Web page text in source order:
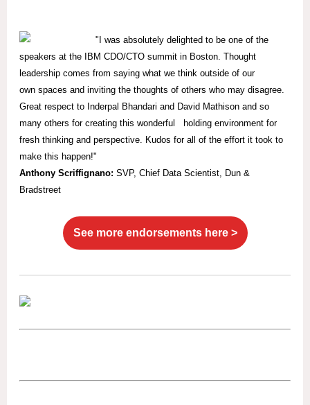
"I was absolutely delighted to be one of the
speakers at the IBM CDO/CTO summit in Boston. Thought
leadership comes from saying what we think outside of our
own spaces and inviting the thoughts of others who may disagree.
Great respect to Inderpal Bhandari and David Mathison and so
many others for creating this wonderful holding environment for
fresh thinking and perspective. Kudos for all of the effort it took to
make this happen!"
Anthony Scriffignano: SVP, Chief Data Scientist, Dun &
Bradstreet
See more endorsements here >